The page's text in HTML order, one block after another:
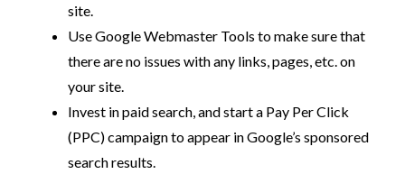
site.
Use Google Webmaster Tools to make sure that
there are no issues with any links, pages, etc. on
your site.
Invest in paid search, and start a Pay Per Click
(PPC) campaign to appear in Google’s sponsored
search results.